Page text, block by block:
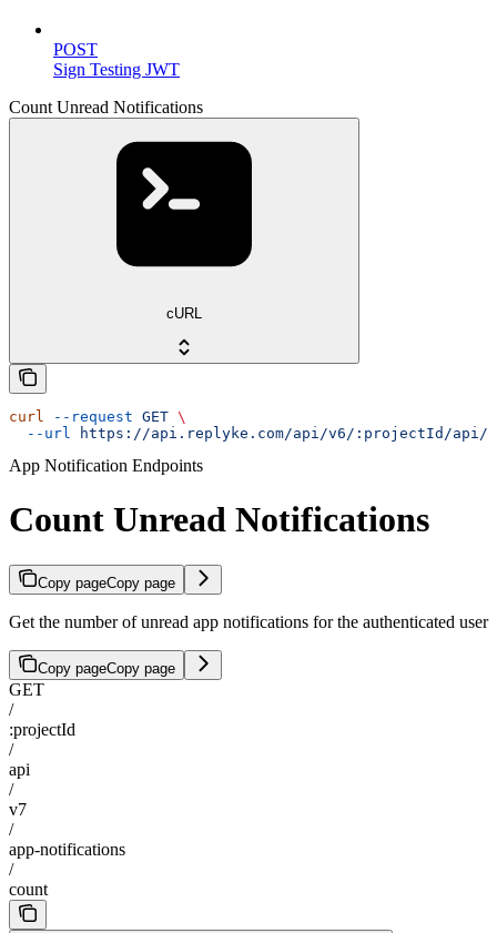
POST
Sign Testing JWT
Count Unread Notifications
cURL
curl --request GET \
  --url
https://api.replyke.com/api/v6/:projectId/api/
App Notification Endpoints
Count Unread Notifications
Copy pageCopy page
Get the number of unread app notifications for the authenticated user
Copy pageCopy page
GET
/
:projectId
/
api
/
v7
/
app-notifications
/
count